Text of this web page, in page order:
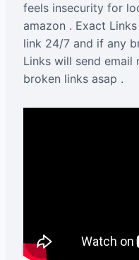
feels insecurity for
amazon . Exact
link 24/7 and if any
Links will send
broken links asap .